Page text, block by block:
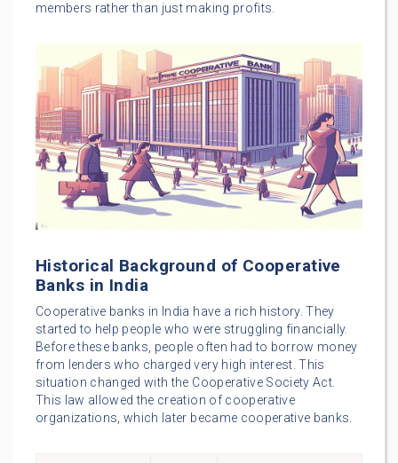
members rather than just making profits.
Historical Background of Cooperative
Banks in India
Cooperative banks in India have a rich history. They
started to help people who were struggling financially.
Before these banks, people often had to borrow money
from lenders who charged very high interest. This
situation changed with the Cooperative Society Act.
This law allowed the creation of cooperative
organizations, which later became cooperative banks.